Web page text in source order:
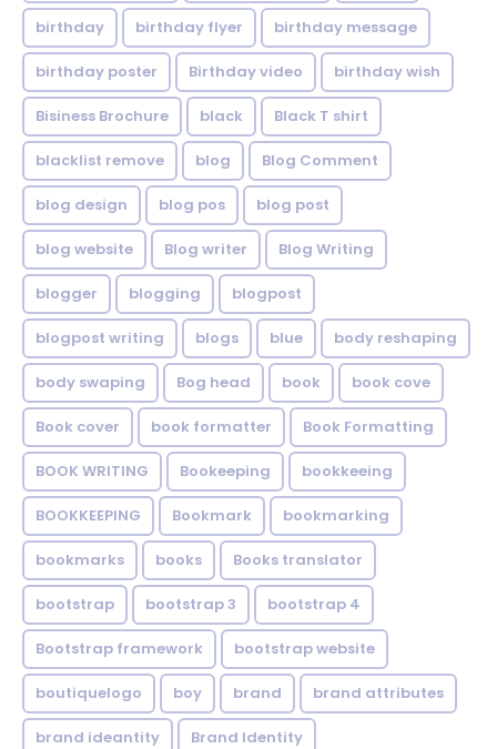
birthday birthday flyer birthday message
birthday poster Birthday video birthday wish
Bisiness Brochure black Black T shirt
blacklist remove blog Blog Comment
blog design blog pos blog post
blog website Blog writer Blog Writing
blogger blogging blogpost
blogpost writing blogs blue body reshaping
body swaping Bog head book book cove
Book cover book formatter Book Formatting
BOOK WRITING Bookeeping bookkeeing
BOOKKEEPING Bookmark bookmarking
bookmarks books Books translator
bootstrap bootstrap 3 bootstrap 4
Bootstrap framework bootstrap website
boutiquelogo boy brand brand attributes
brand ideantity Brand Identity